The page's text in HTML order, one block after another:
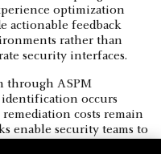
optimization
actionable feedback
rather than
security interfaces.
through ASPM
occurs
costs remain
enable security teams to